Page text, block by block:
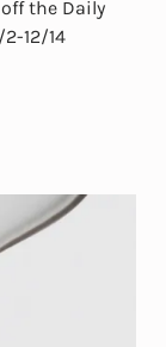
the Daily
12/14